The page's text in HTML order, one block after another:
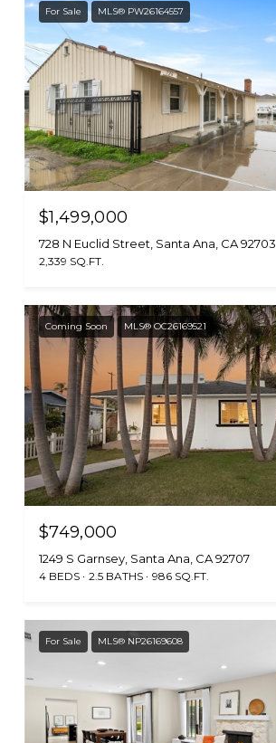
For Sale MLS® PW26164557
$1,499,000
728 N Euclid Street, Santa Ana, CA 92703
2,339 SQ.FT.
Coming Soon MLS® OC26169521
$749,000
1249 S Garnsey, Santa Ana, CA 92707
4 BEDS 2.5 BATHS 986 SQ.FT.
For Sale MLS® NP26169608